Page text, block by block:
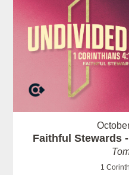
Faithful Stewards
1